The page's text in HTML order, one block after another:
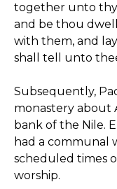
together unto
and be thou
with them, and
shall tell unto
Subsequently,
monastery about
bank of the Nile.
had a communal
scheduled times
worship.